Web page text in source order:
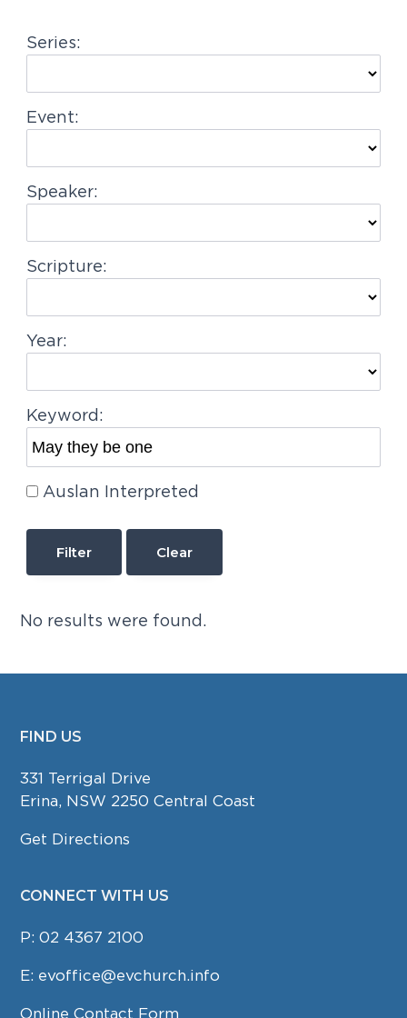
a
i
o
Series:
Event:
Speaker:
Scripture:
Year:
Keyword:
Auslan Interpreted
Clear
No results were found.
FOOTER
FIND US
331 Terrigal Drive
Erina, NSW 2250 Central Coast
Get Directions
CONNECT WITH US
P:02 4367 2100
E: evoffice@evchurch.info
Online Contact Form